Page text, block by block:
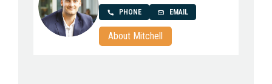
PHONE EMAIL
About Mitchell